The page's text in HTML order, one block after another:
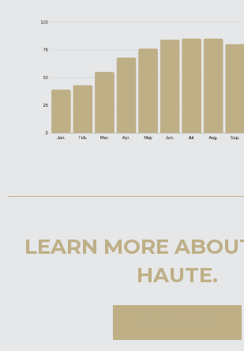
LEARN MORE
HAUTE.